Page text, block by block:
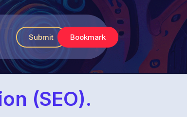
Submit Bookmark
(SEO).